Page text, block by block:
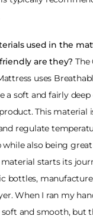
used in the
are they?The
uses
a soft and fairly
This material
regulate
also being
starts its
bottles,
When I ran my
and smooth, but